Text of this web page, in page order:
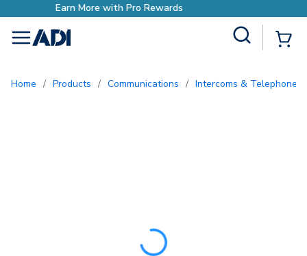
menu
Home / Products / Communications / Intercoms & Telephone